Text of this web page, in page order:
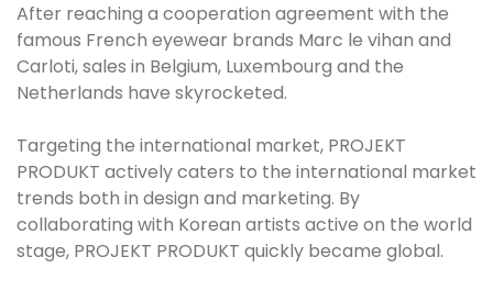
After reaching a cooperation agreement with the
famous French eyewear brands Marc le vihan and
Carloti, sales in Belgium, Luxembourg and the
Netherlands have skyrocketed.
Targeting the international market, PROJEKT
PRODUKT actively caters to the international market
trends both in design and marketing. By
collaborating with Korean artists active on the world
stage, PROJEKT PRODUKT quickly became global.